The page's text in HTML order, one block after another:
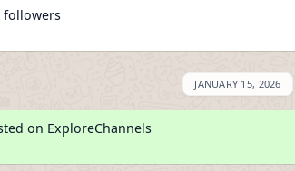
followers
JANUARY 15, 2026
on ExploreChannels